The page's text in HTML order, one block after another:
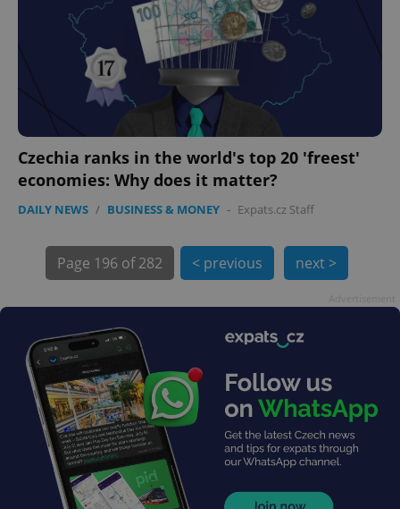
Czechia ranks in the world's top 20 'freest'
economies: Why does it matter?
DAILY NEWS / BUSINESS & MONEY - Expats.cz Staff
Page 196 of 282 < previous next >
.www.expats.cz